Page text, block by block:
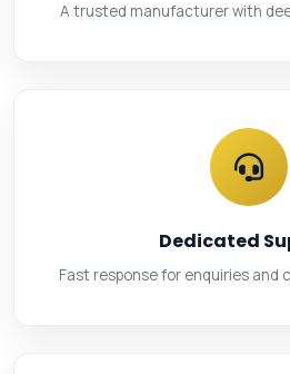
A trusted manufacturer with
Dedicated
Fast response for enquiries and